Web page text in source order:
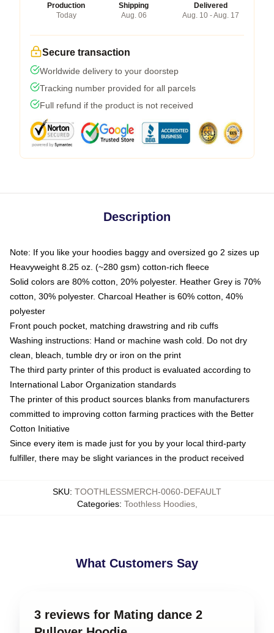
Production
Today
Shipping
Aug. 06
Delivered
Aug. 10 - Aug. 17
Secure transaction
Worldwide delivery to your doorstep
Tracking number provided for all parcels
Full refund if the product is not received
Description
Note: If you like your hoodies baggy and oversized go 2 sizes up
Heavyweight 8.25 oz. (~280 gsm) cotton-rich fleece
Solid colors are 80% cotton, 20% polyester. Heather Grey is 70%
cotton, 30% polyester. Charcoal Heather is 60% cotton, 40%
polyester
Front pouch pocket, matching drawstring and rib cuffs
Washing instructions: Hand or machine wash cold. Do not dry
clean, bleach, tumble dry or iron on the print
The third party printer of this product is evaluated according to
International Labor Organization standards
The printer of this product sources blanks from manufacturers
committed to improving cotton farming practices with the Better
Cotton Initiative
Since every item is made just for you by your local third-party
fulfiller, there may be slight variances in the product received
SKU: TOOTHLESSMERCH-0060-DEFAULT
Categories: Toothless Hoodies,
What Customers Say
3 reviews for Mating dance 2